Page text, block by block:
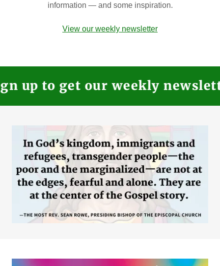
information — and some inspiration.
View our weekly newsletter
to get our weekly newsletter